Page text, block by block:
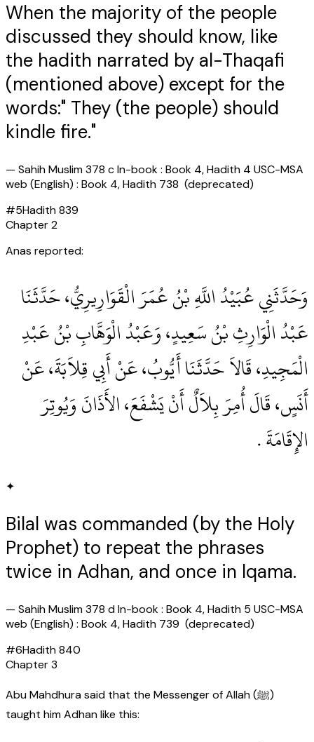
When the majority of the people
discussed they should know, like
the hadith narrated by al-Thaqafi
(mentioned above) except for the
words:" They (the people) should
kindle fire."
— Sahih Muslim 378 c In-book : Book 4, Hadith 4 USC-MSA
web (English) : Book 4, Hadith 738 (deprecated)
#5Hadith839
Chapter2
Anas reported:
وَحَدَّثَنِي عُبَيْدُ اللَّهِ بْنُ عُمَرَ الْقَوَارِيرِيُّ، حَدَّثَنَا
عَبْدُ الْوَارِثِ بْنُ سَعِيدٍ، وَعَبْدُ الْوَهَّابِ بْنُ عَبْدِ
الْمَجِيدِ، قَالاَ حَدَّثَنَا أَيُّوبُ، عَنْ أَبِي قِلاَبَةَ، عَنْ
أَنَسٍ، قَالَ أُمِرَ بِلاَلٌ أَنْ يَشْفَعَ، الأَذَانَ وَيُوتِرَ
الإِقَامَةَ ‏.‏
✦
Bilal was commanded (by the Holy
Prophet) to repeat the phrases
twice in Adhan, and once in lqama.
— Sahih Muslim 378 d In-book : Book 4, Hadith 5 USC-MSA
web (English) : Book 4, Hadith 739 (deprecated)
#6Hadith840
Chapter3
Abu Mahdhura said that the Messenger of Allah (ﷺ)
taught him Adhan like this: